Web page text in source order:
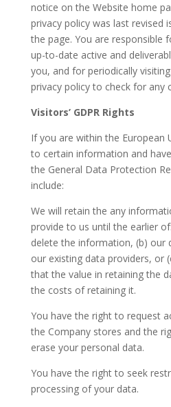
notice on the Website home
privacy policy was last revised
the page. You are responsible
up-to-date active and
you, and for periodically
privacy policy to check for any
Visitors’ GDPR Rights
If you are within the European
to certain information and
the General Data Protection
include:
We will retain the any
provide to us until the earlier
delete the information, (b) our
our existing data providers, or
that the value in retaining the
the costs of retaining it.
You have the right to request
the Company stores and the
erase your personal data.
You have the right to seek
processing of your data.